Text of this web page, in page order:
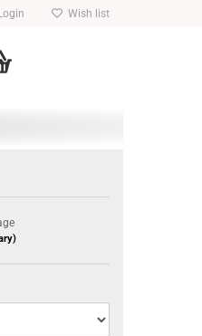
Wish list